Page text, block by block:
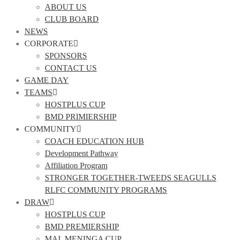
ABOUT US
CLUB BOARD
NEWS
CORPORATE
SPONSORS
CONTACT US
GAME DAY
TEAMS
HOSTPLUS CUP
BMD PRIMIERSHIP
COMMUNITY
COACH EDUCATION HUB
Development Pathway
Affiliation Program
STRONGER TOGETHER-TWEEDS SEAGULLS
RLFC COMMUNITY PROGRAMS
DRAW
HOSTPLUS CUP
BMD PREMIERSHIP